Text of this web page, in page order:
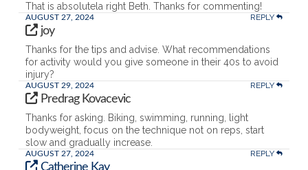
That is absolutela right Beth. Thanks for commenting!
AUGUST 27, 2024 REPLY
joy
Thanks for the tips and advise. What recommendations
for activity would you give someone in their 40s to avoid
injury?
AUGUST 29, 2024 REPLY
Predrag Kovacevic
Thanks for asking. Biking, swimming, running, light
bodyweight, focus on the technique not on reps, start
slow and gradually increase.
AUGUST 27, 2024 REPLY
Catherine Kay